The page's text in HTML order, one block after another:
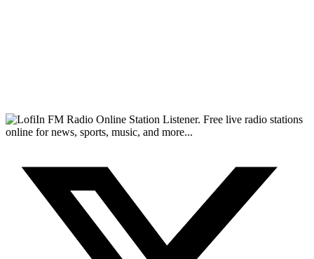
FM Radio Online Station Listener. Free live radio stations
online for news, sports, music, and more...